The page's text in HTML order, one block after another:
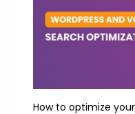
How to optimize